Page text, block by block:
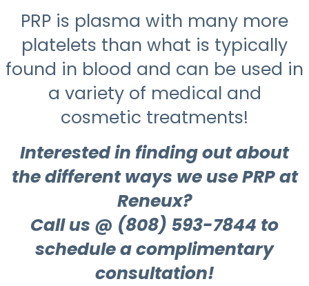
PRP is plasma with many more
platelets than what is typically
found in blood and can be used in
a variety of medical and
cosmetic treatments!
Interested in finding out about
the different ways we use PRP at
Reneux?
Call us @ (808) 593-7844 to
schedule a complimentary
consultation!